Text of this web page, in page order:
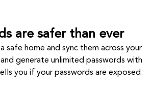
are safer than ever
safe home and sync them across your
generate unlimited passwords with
you if your passwords are exposed.